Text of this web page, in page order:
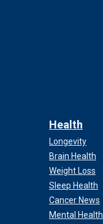
Health
Longevity
Brain Health
Weight Loss
Sleep Health
Cancer News
Mental Health